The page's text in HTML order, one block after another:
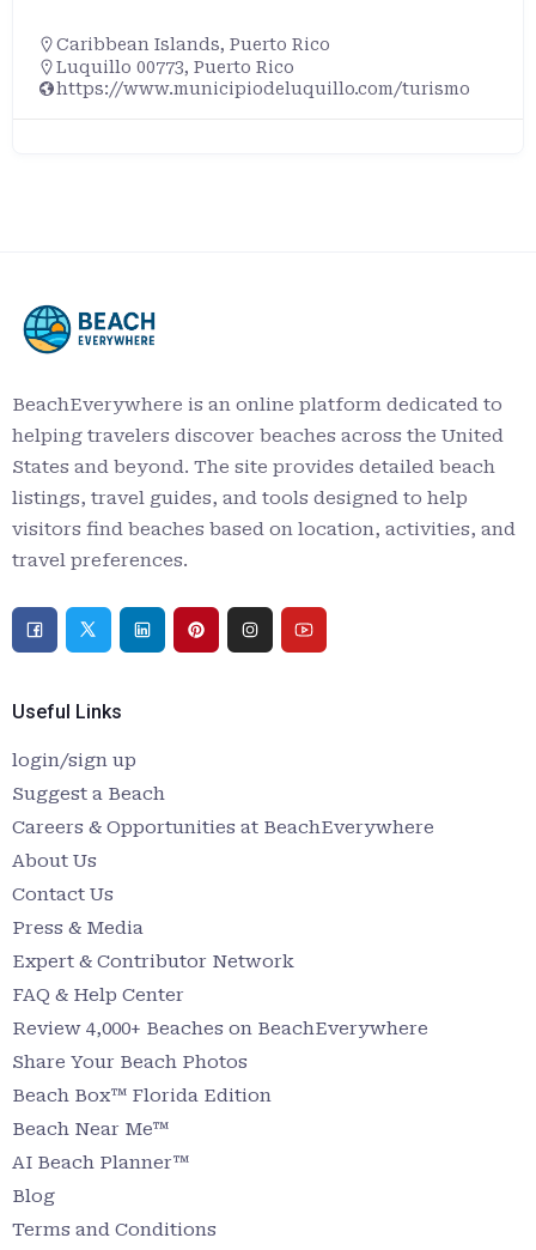
Caribbean Islands, Puerto Rico
Luquillo 00773, Puerto Rico
https://www.municipiodeluquillo.com/turismo
BeachEverywhere is an online platform dedicated to
helping travelers discover beaches across the United
States and beyond. The site provides detailed beach
listings, travel guides, and tools designed to help
visitors find beaches based on location, activities, and
travel preferences.
Useful Links
login/sign up
Suggest a Beach
Careers & Opportunities at BeachEverywhere
About Us
Contact Us
Press & Media
Expert & Contributor Network
FAQ & Help Center
Review 4,000+ Beaches on BeachEverywhere
Share Your Beach Photos
Beach Box™ Florida Edition
Beach Near Me™
AI Beach Planner™
Blog
Terms and Conditions